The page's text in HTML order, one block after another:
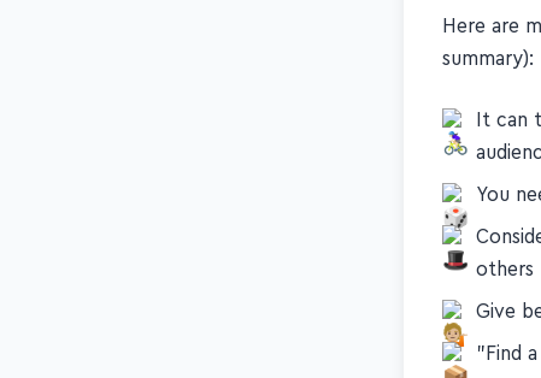
Here are
summary):
It can
You
others
Give
"Find